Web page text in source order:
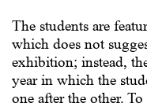
The students are
which does not
exhibition; instead,
year in which the
one after the other.